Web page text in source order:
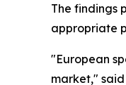
The findings
appropriate
"European
market,"